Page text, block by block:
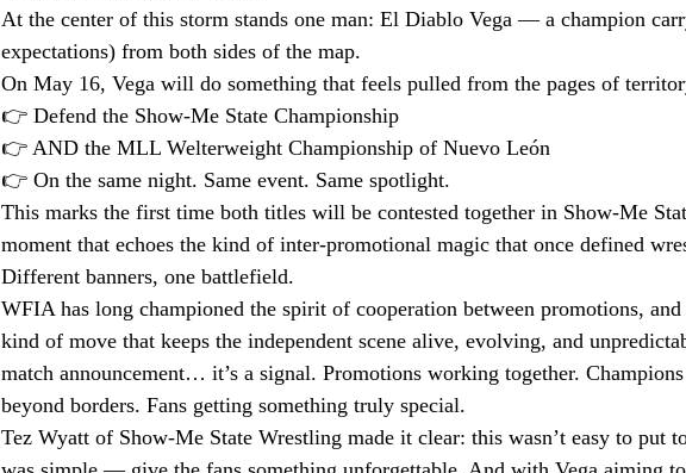
At the center of this storm stands one man: El Diablo Vega — a champion
expectations) from both sides of the map.
On May 16, Vega will do something that feels pulled from the pages of
👉 Defend the Show-Me State Championship
👉 AND the MLL Welterweight Championship of Nuevo León
👉 On the same night. Same event. Same spotlight.
This marks the first time both titles will be contested together in Show-Me
moment that echoes the kind of inter-promotional magic that once defined
Different banners, one battlefield.
WFIA has long championed the spirit of cooperation between promotions,
kind of move that keeps the independent scene alive, evolving, and
match announcement… it’s a signal. Promotions working together.
beyond borders. Fans getting something truly special.
Tez Wyatt of Show-Me State Wrestling made it clear: this wasn’t easy to put